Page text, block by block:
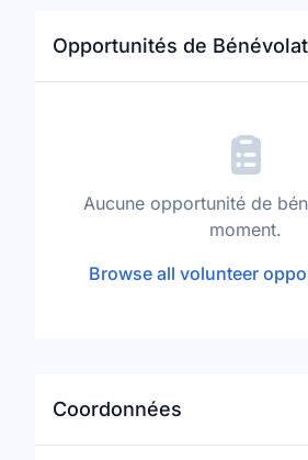
Opportunités de Bénévolat
Aucune opportunité de
moment.
Browse all volunteer
Coordonnées